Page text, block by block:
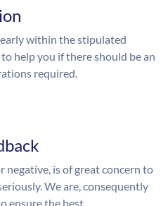
within the stipulated
help you if there should be an
required.
negative, is of great concern to
We are, consequently
ensure the best